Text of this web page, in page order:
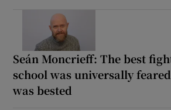
Seán Moncrieff: The best
school was universally
was bested